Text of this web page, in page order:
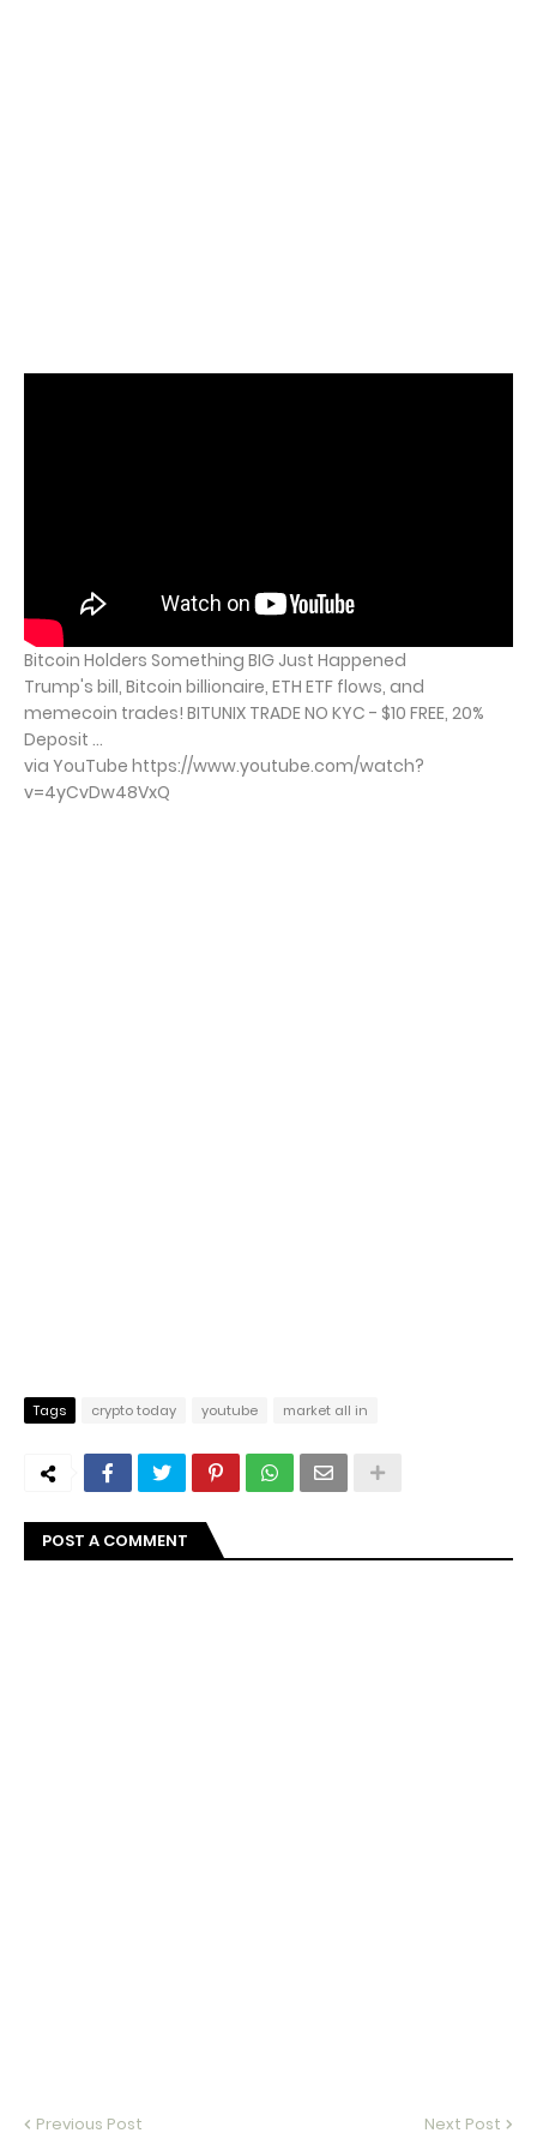
Bitcoin Holders Something BIG Just Happened
Trump's bill, Bitcoin billionaire, ETH ETF flows, and
memecoin trades! BITUNIX TRADE NO KYC - $10 FREE, 20%
Deposit ...
via YouTube https://www.youtube.com/watch?
v=4yCvDw48VxQ
Tags crypto today youtube market all in
POST A COMMENT
Previous Post Next Post